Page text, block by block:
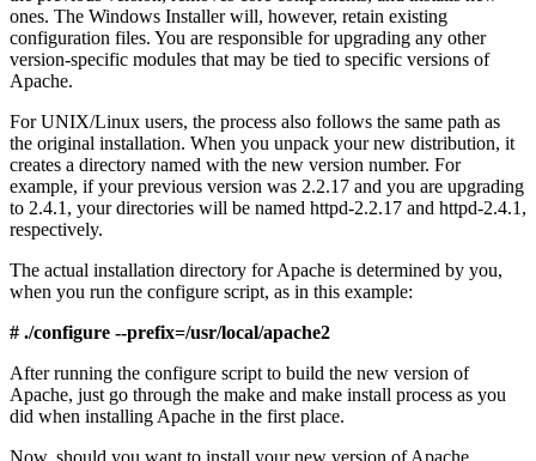
ones. The Windows Installer will, however, retain existing
configuration files. You are responsible for upgrading any other
version-specific modules that may be tied to specific versions of
Apache.
For UNIX/Linux users, the process also follows the same path as
the original installation. When you unpack your new distribution, it
creates a directory named with the new version number. For
example, if your previous version was 2.2.17 and you are upgrading
to 2.4.1, your directories will be named httpd-2.2.17 and httpd-2.4.1,
respectively.
The actual installation directory for Apache is determined by you,
when you run the configure script, as in this example:
# ./configure --prefix=/usr/local/apache2
After running the configure script to build the new version of
Apache, just go through the make and make install process as you
did when installing Apache in the first place.